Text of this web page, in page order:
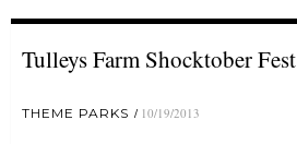
Tulleys Farm Shocktober Fest
THEME PARKS 10/19/2013